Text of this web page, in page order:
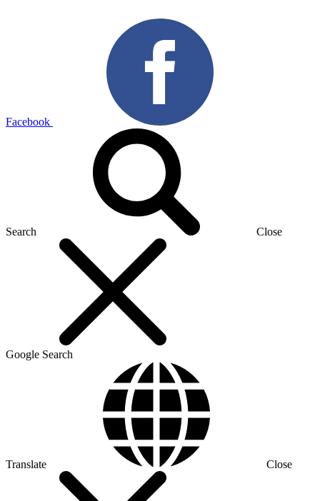
Facebook
Search Close
Google Search
Translate Close